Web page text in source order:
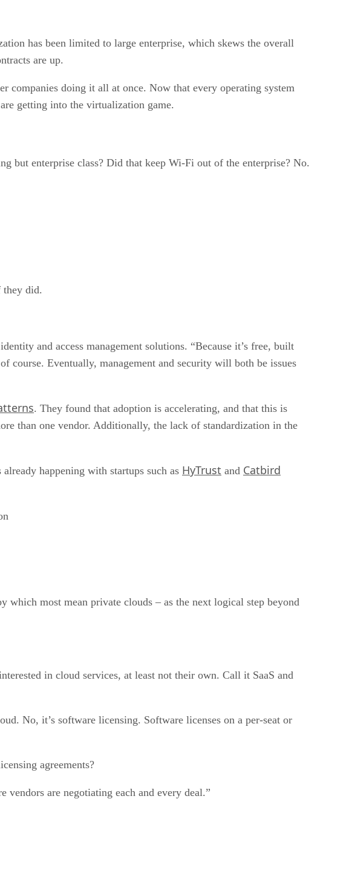
has been limited to large enterprise, which skews the overall
are up.
companies doing it all at once. Now that every operating system
getting into the virtualization game.
but enterprise class? Did that keep Wi-Fi out of the enterprise? No.
they did.
and access management solutions. “Because it’s free, built
course. Eventually, management and security will both be issues
. They found that adoption is accelerating, and that this is
than one vendor. Additionally, the lack of standardization in the
happening with startups such as HyTrust and Catbird
most mean private clouds – as the next logical step beyond
in cloud services, at least not their own. Call it SaaS and
No, it’s software licensing. Software licenses on a per-seat or
agreements?
vendors are negotiating each and every deal.”